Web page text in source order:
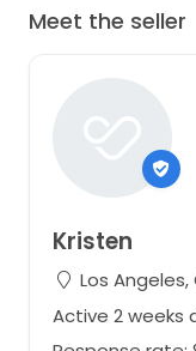
Meet the seller
Kristen
Los
Active 2 weeks